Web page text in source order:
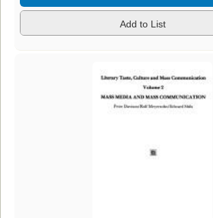
Add to List